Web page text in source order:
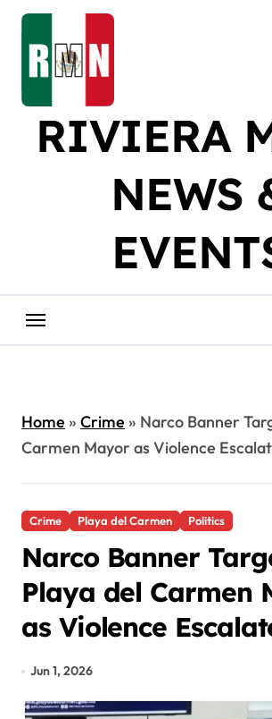
Skip
content
RIVIERA
NEWS
Home» Crime» Narco Banner
Carmen Mayor as Violence
Crime Playa del Carmen Politics
Narco Banner
Playa del Carmen
as Violence
Jun 1, 2026